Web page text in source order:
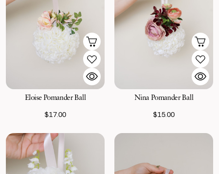
Eloise Pomander Ball
$17.00
Nina Pomander Ball
$15.00